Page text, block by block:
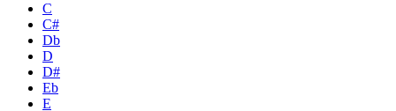
C
C#
Db
D
D#
Eb
E